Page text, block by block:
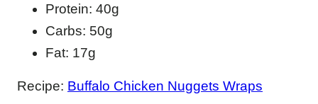
Protein: 40g
Carbs: 50g
Fat: 17g
Recipe: Buffalo Chicken Nuggets Wraps